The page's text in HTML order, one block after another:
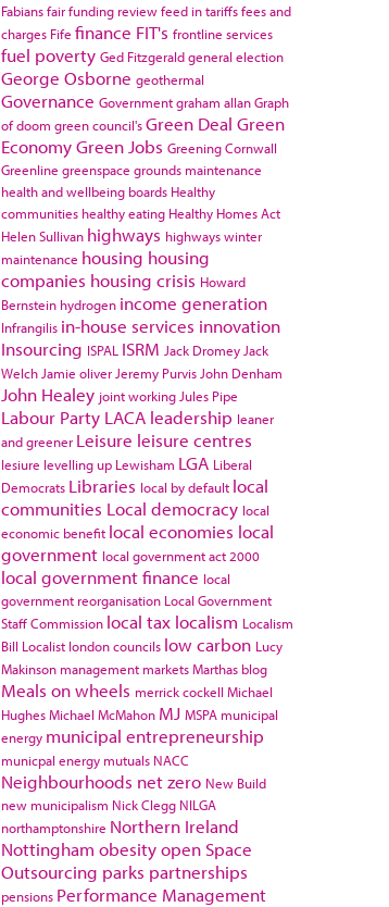
Fabiansfair funding reviewfeed in tariffsfees and
charges Fife finance FIT's frontline services
fuel poverty Ged Fitzgeraldgeneral election
George Osborne geothermal
Governance Governmentgraham allanGraph
of doom green council'sGreen Deal Green
EconomyGreen Jobs Greening Cornwall
Greenline greenspace grounds maintenance
health and wellbeing boards Healthy
communities healthy eating Healthy Homes Act
Helen Sullivan highways highways winter
maintenance housing housing
companies housing crisis Howard
Bernstein hydrogen income generation
Infrangilis in-house services innovation
Insourcing ISPAL ISRM Jack Dromey Jack
Welch Jamie oliver Jeremy Purvis John Denham
John Healey joint working Jules Pipe
Labour Party LACA leadership leaner
and greener Leisure leisure centres
lesiure levelling up Lewisham LGA Liberal
Democrats Libraries local by default local
communities Local democracy local
economic benefit local economies local
government local government act 2000
local government finance local
government reorganisation Local Government
Staff Commission local tax localism Localism
Bill Localist london councils low carbon Lucy
Makinson management marketsMarthas blog
Meals on wheels merrick cockell Michael
HughesMichael McMahon MJ MSPA municipal
energy municipal entrepreneurship
municpal energy mutuals NACC
Neighbourhoods net zero New Build
new municipalism Nick Clegg NILGA
northamptonshire Northern Ireland
Nottingham obesityopen Space
Outsourcing parks partnerships
pensions Performance Management